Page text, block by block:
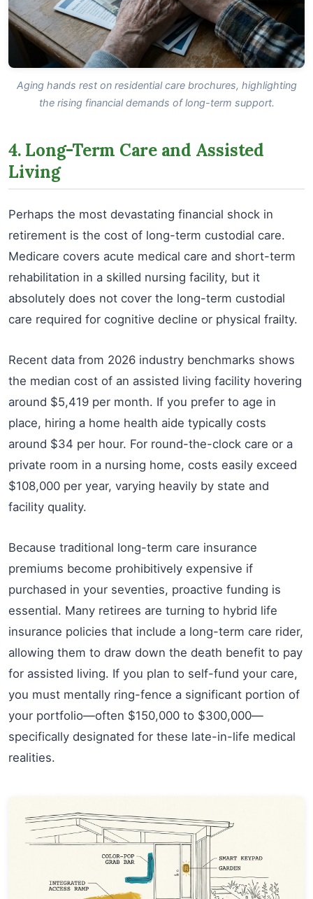
Aging hands rest on residential care brochures, highlighting
the rising financial demands of long-term support.
4. Long-Term Care and Assisted
Living
Perhaps the most devastating financial shock in
retirement is the cost of long-term custodial care.
Medicare covers acute medical care and short-term
rehabilitation in a skilled nursing facility, but it
absolutely does not cover the long-term custodial
care required for cognitive decline or physical frailty.
Recent data from 2026 industry benchmarks shows
the median cost of an assisted living facility hovering
around $5,419 per month. If you prefer to age in
place, hiring a home health aide typically costs
around $34 per hour. For round-the-clock care or a
private room in a nursing home, costs easily exceed
$108,000 per year, varying heavily by state and
facility quality.
Because traditional long-term care insurance
premiums become prohibitively expensive if
purchased in your seventies, proactive funding is
essential. Many retirees are turning to hybrid life
insurance policies that include a long-term care rider,
allowing them to draw down the death benefit to pay
for assisted living. If you plan to self-fund your care,
you must mentally ring-fence a significant portion of
your portfolio—often $150,000 to $300,000—
specifically designated for these late-in-life medical
realities.